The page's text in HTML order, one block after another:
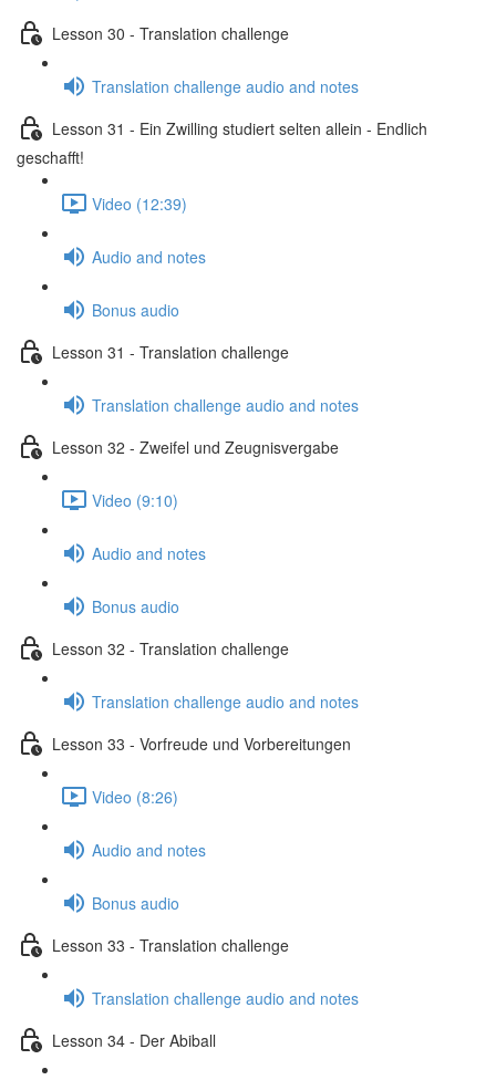
Lesson 30 - Translation challenge
Translation challenge audio and notes
Lesson 31 - Ein Zwilling studiert selten allein - Endlich
geschafft!
Video (12:39)
Audio and notes
Bonus audio
Lesson 31 - Translation challenge
Translation challenge audio and notes
Lesson 32 - Zweifel und Zeugnisvergabe
Video (9:10)
Audio and notes
Bonus audio
Lesson 32 - Translation challenge
Translation challenge audio and notes
Lesson 33 - Vorfreude und Vorbereitungen
Video (8:26)
Audio and notes
Bonus audio
Lesson 33 - Translation challenge
Translation challenge audio and notes
Lesson 34 - Der Abiball